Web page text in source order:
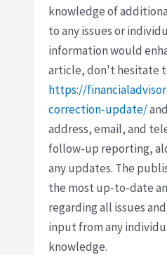
knowledge of
to any issues or
information would
article, don't hesitate
https://
correction-update/
address, email, and
follow-up reporting,
any updates. The
the most up-to-date
regarding all issues
input from any
knowledge.